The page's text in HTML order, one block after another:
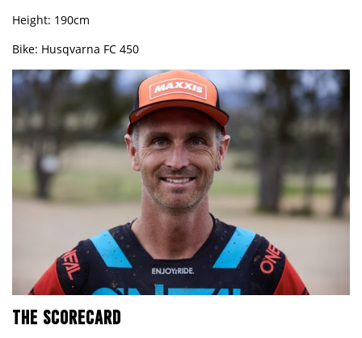
Height: 190cm
Bike: Husqvarna FC 450
THE SCORECARD